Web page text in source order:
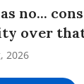
no...
over
2026